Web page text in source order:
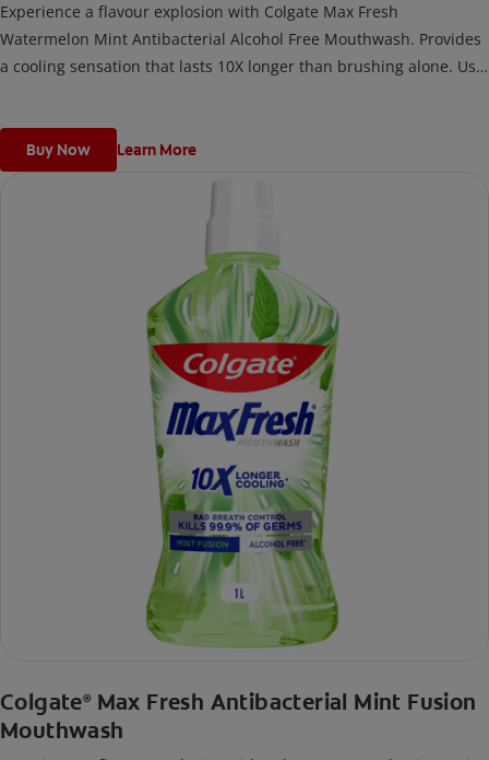
Experience a flavour explosion with Colgate Max Fresh
Watermelon Mint Antibacterial Alcohol Free Mouthwash. Provides
a cooling sensation that lasts 10X longer than brushing alone. Use
Buy Now Learn More
Colgate® Max Fresh Antibacterial Mint Fusion
Mouthwash